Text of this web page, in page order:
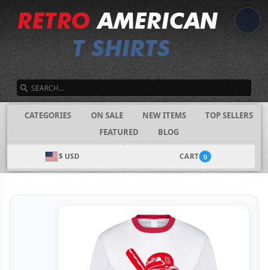
CATEGORIES ON SALE NEW ITEMS
TOP SELLERS
FEATURED
BLOG
$ USD CART 0